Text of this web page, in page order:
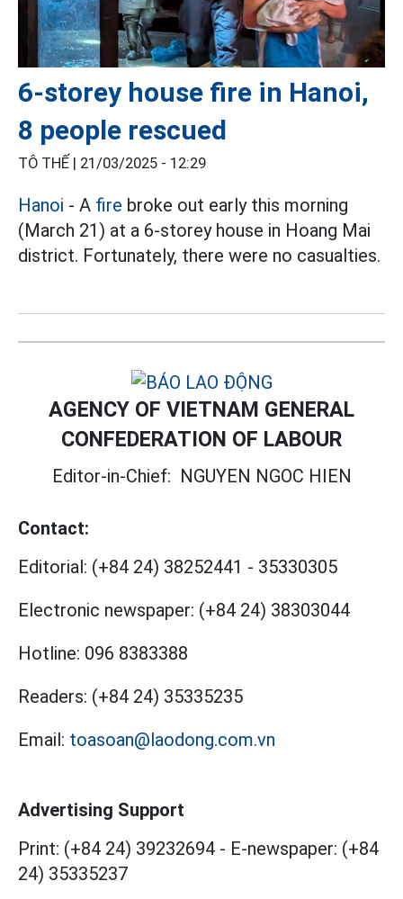
6-storey house fire in Hanoi,
8 people rescued
TÔ THẾ | 21/03/2025 - 12:29
Hanoi - A fire broke out early this morning
(March 21) at a 6-storey house in Hoang Mai
district. Fortunately, there were no casualties.
AGENCY OF VIETNAM GENERAL
CONFEDERATION OF LABOUR
Editor-in-Chief: NGUYEN NGOC HIEN
Contact:
Editorial: (+84 24) 38252441 - 35330305
Electronic newspaper: (+84 24) 38303044
Hotline: 096 8383388
Readers: (+84 24) 35335235
Email: toasoan@laodong.com.vn
Advertising Support
Print: (+84 24) 39232694 - E-newspaper: (+84
24) 35335237